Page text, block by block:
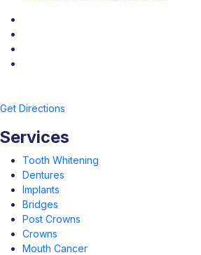
Get Directions
Services
Tooth Whitening
Dentures
Implants
Bridges
Post Crowns
Crowns
Mouth Cancer